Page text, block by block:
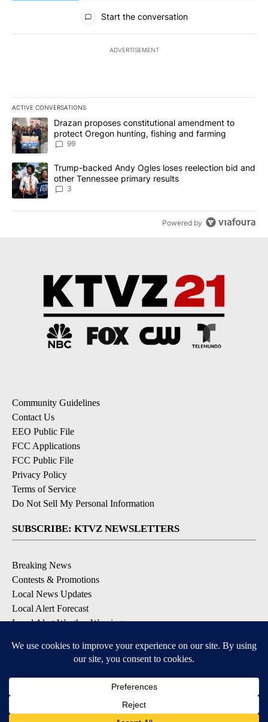
All Comments
Start the conversation
ADVERTISEMENT
ACTIVE CONVERSATIONS
The following is a list of the most commented articles in the last
A trending article titled "Drazan proposes constitutional
Drazan proposes constitutional amendment to
protect Oregon hunting, fishing and farming
99
A trending article titled "Trump-backed Andy Ogles loses
Trump-backed Andy Ogles loses reelection bid and
other Tennessee primary results
3
Powered by
Community Guidelines
Contact Us
EEO Public File
FCC Applications
FCC Public File
Privacy Policy
Terms of Service
Do Not Sell My Personal Information
SUBSCRIBE: KTVZ NEWSLETTERS
Breaking News
Contests & Promotions
Local News Updates
Local Alert Forecast
Local Alert Weather Warnings
DOWNLOAD: KTVZ APPS
Apple & Google Play Stores